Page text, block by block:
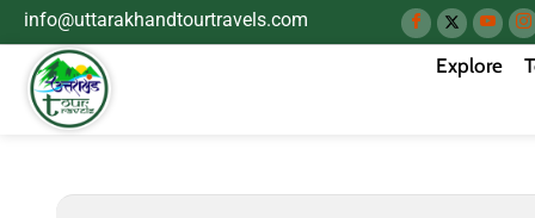
info@uttarakhandtourtravels.com
Explore